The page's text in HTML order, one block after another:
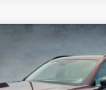
3.3 TURBO
Price Drop
Stock:926083Model: